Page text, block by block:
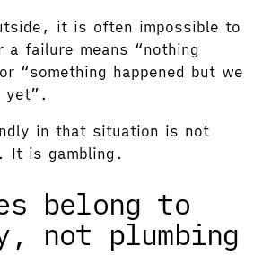
it is often impossible to
a failure means “nothing
“something happened but we
yet”.
in that situation is not
It is gambling.
belong to
not plumbing